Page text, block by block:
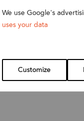
We use Google's
uses your data
Customize